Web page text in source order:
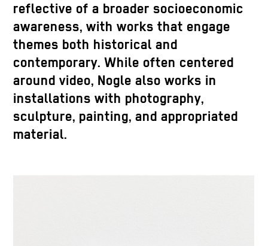
reflective of a broader socioeconomic
awareness, with works that engage
themes both historical and
contemporary. While often centered
around video, Nogle also works in
installations with photography,
sculpture, painting, and appropriated
material.